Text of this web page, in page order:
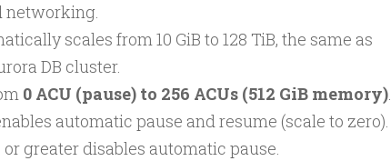
networking.
scales from 10 GiB to 128 TiB, the same as
DB cluster.
0 ACU (pause) to 256 ACUs (512 GiB memory).
automatic pause and resume (scale to zero).
greater disables automatic pause.